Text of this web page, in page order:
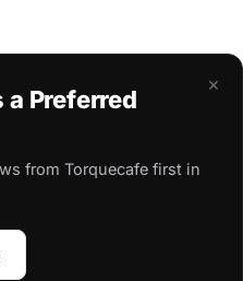
×
a Preferred
from Torquecafe first in